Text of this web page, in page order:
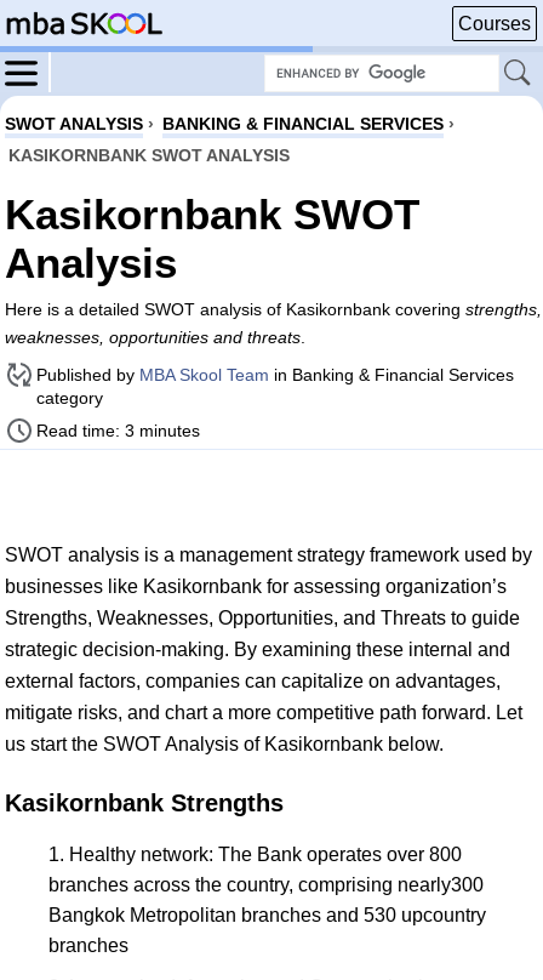
Courses
SWOT ANALYSIS › BANKING & FINANCIAL SERVICES ›
KASIKORNBANK SWOT ANALYSIS
Kasikornbank SWOT
Analysis
Here is a detailed SWOT analysis of Kasikornbank covering strengths,
weaknesses, opportunities and threats
Published by MBA Skool Team in Banking & Financial Services
category
Read time: 3 minutes
SWOT analysis is a management strategy framework used by
businesses like Kasikornbank for assessing organization’s
Strengths, Weaknesses, Opportunities, and Threats to guide
strategic decision-making. By examining these internal and
external factors, companies can capitalize on advantages,
mitigate risks, and chart a more competitive path forward. Let
us start the SWOT Analysis of Kasikornbank below.
Kasikornbank Strengths
Healthy network: The Bank operates over 800
branches across the country, comprising nearly300
Bangkok Metropolitan branches and 530 upcountry
branches